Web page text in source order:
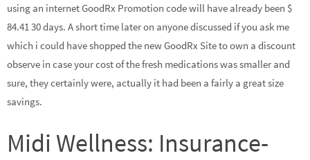
using an internet GoodRx Promotion code will have already been $
84.41 30 days. A short time later on anyone discussed if you ask me
which i could have shopped the new GoodRx Site to own a discount
observe in case your cost of the fresh medications was smaller and
sure, they certainly were, actually it had been a fairly a great size
savings.
Midi Wellness: Insurance-